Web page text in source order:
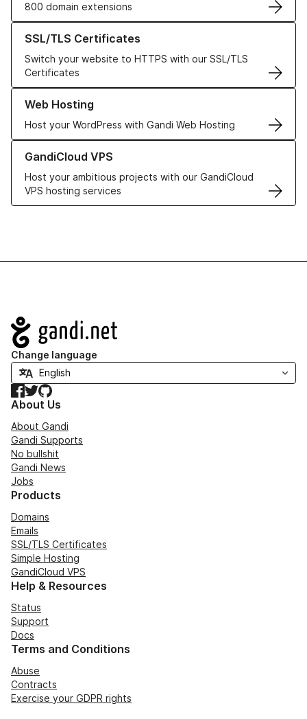
800 domain extensions
SSL/TLS Certificates
Switch your website to HTTPS with our SSL/TLS
Certificates
Learn more about our SSL/TLS Certificates
Web Hosting
Host your WordPress with Gandi Web Hosting
Learn more about our Web Hosting solutions
GandiCloud VPS
Host your ambitious projects with our GandiCloud
VPS hosting services
Learn more about GandiCloud VPS
Navigation
Change language
Facebook
TwitterGitHub
About Us
About Gandi
Gandi Supports
No bullshit
Gandi News
Jobs
Products
Domains
Emails
SSL/TLS Certificates
Simple Hosting
GandiCloud VPS
Help & Resources
Status
Support
Docs
Terms and Conditions
Abuse
Contracts
Exercise your GDPR rights